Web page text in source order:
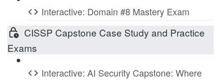
Interactive: Domain #8 Mastery Exam
CISSP Capstone Case Study and Practice
Exams
Interactive: AI Security Capstone: Where